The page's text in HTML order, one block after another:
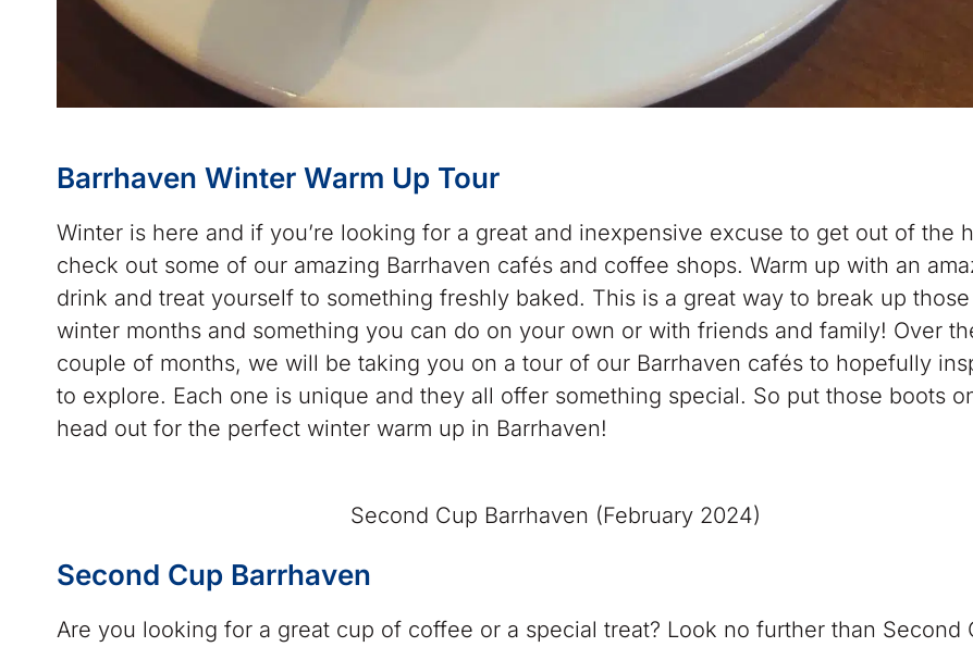
Barrhaven Winter Warm Up Tour
Winter is here and if you’re looking for a great and inexpensive excuse to get out of the
check out some of our amazing Barrhaven cafés and coffee shops. Warm up with an
drink and treat yourself to something freshly baked. This is a great way to break up
winter months and something you can do on your own or with friends and family! Over
couple of months, we will be taking you on a tour of our Barrhaven cafés to hopefully
to explore. Each one is unique and they all offer something special. So put those boots
head out for the perfect winter warm up in Barrhaven!
Second Cup Barrhaven (February 2024)
Second Cup Barrhaven
Are you looking for a great cup of coffee or a special treat? Look no further than Second